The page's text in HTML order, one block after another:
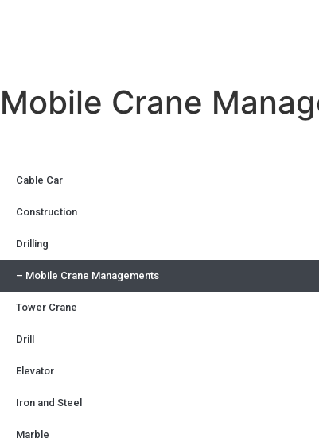
Mobile Crane
Cable Car
Construction
Drilling
– Mobile Crane Managements
Tower Crane
Drill
Elevator
Iron and Steel
Marble